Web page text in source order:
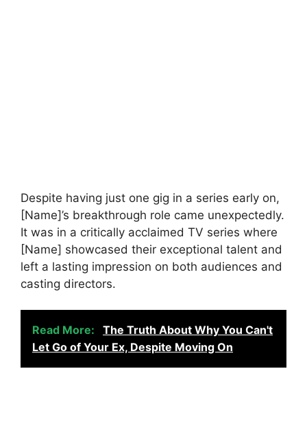
Despite having just one gig in a series early on,
[Name]’s breakthrough role came unexpectedly.
It was in a critically acclaimed TV series where
[Name] showcased their exceptional talent and
left a lasting impression on both audiences and
casting directors.
Read More:
The Truth About Why You Can't
Let Go of Your Ex, Despite Moving On